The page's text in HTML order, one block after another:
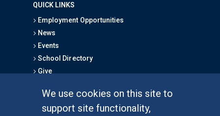
We use cookies on this site to
support site functionality,
QUICK LINKS
Employment Opportunities
News
Events
School Directory
Give